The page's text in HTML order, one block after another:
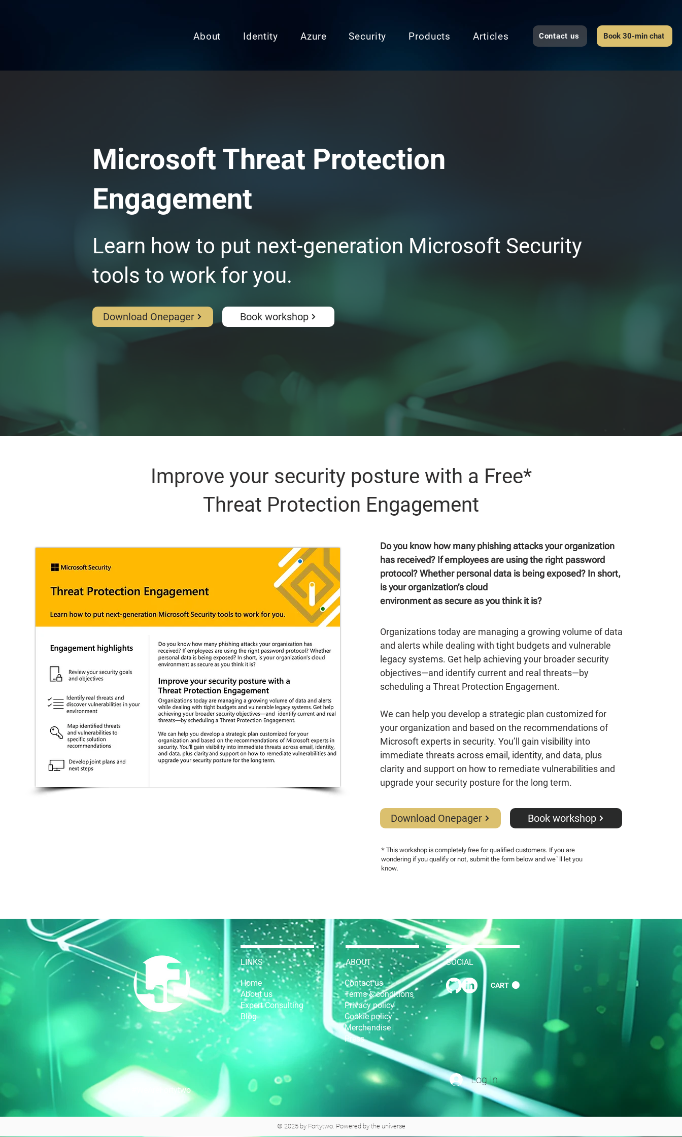
About Identity Azure Security Products Articles Contact us Book 30-min chat
Microsoft Threat Protection
Engagement
Learn how to put next-generation Microsoft Security
tools to work for you.
Download Onepager Book workshop
Improve your security posture with a Free*
Threat Protection Engagement
Do you know how many phishing attacks your organization
has received? If employees are using the right password
protocol? Whether personal data is being exposed? In short,
is your organization’s cloud
environment as secure as you think it is?
Organizations today are managing a growing volume of data
and alerts while dealing with tight budgets and vulnerable
legacy systems. Get help achieving your broader security
objectives—and identify current and real threats—by
scheduling a Threat Protection Engagement.
We can help you develop a strategic plan customized for
your organization and based on the recommendations of
Microsoft experts in security. You’ll gain visibility into
immediate threats across email, identity, and data, plus
clarity and support on how to remediate vulnerabilities and
upgrade your security posture for the long term.
Download Onepager Book workshop
* This workshop is completely free for qualified customers. If you are
wondering if you qualify or not, submit the form below and we`ll let you
know.
LINKS
Home
About us
Expert Consulting
Blog
ABOUT
Contact us
Terms & conditions
Privacy policy
Cookie policy
Merchandise
Press
SOCIAL
CART
#WeAreFortytwo
Log In
© 2025 by Fortytwo. Powered by the universe